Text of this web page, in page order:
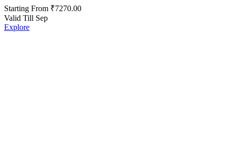
Starting From ₹7270.00
Valid Till Sep
Explore